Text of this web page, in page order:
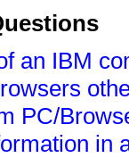
an IBM
PC/
in